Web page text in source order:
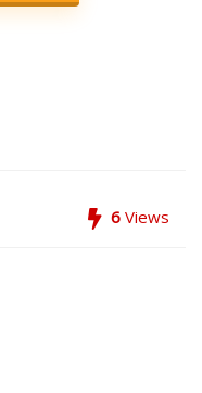
6 Views